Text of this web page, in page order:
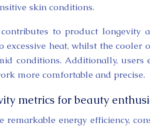
skin conditions.
to product longevity
excessive heat, whilst the
conditions. Additionally, users
more comfortable and precise.
metrics for beauty
energy efficiency,